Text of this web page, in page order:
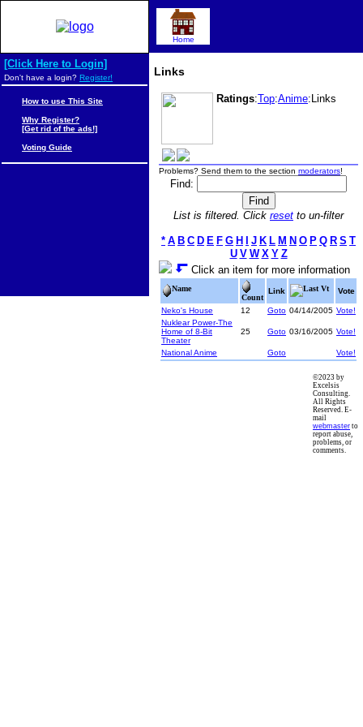
Links
Ratings:Top:Anime:Links
Problems? Send them to the section moderators!
Find:
List is filtered. Click reset to un-filter
* A B C D E F G H J K L M N O P Q R S T
U V W X Y Z
Click an item for more information
Name
Count
Link Last Vt Vote
Neko's House 12 Goto 04/14/2005 Vote!
Nuklear Power-The
Home of 8-Bit
Theater
25 Goto 03/16/2005 Vote!
National Anime Goto Vote!
Home
[Click Here to Login]
Don't have a login? Register!
How to use This Site
Why Register?
[Get rid of the ads!]
Voting Guide
©2023 by
Excelsis
Consulting.
All Rights
Reserved. E-
mail
webmaster to
report abuse,
problems, or
comments.